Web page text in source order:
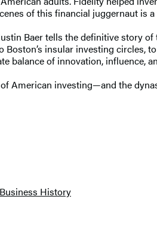
of this financial juggernaut is
Baer tells the definitive story
Boston’s insular investing
balance of innovation, influence,
American investing—and the
History